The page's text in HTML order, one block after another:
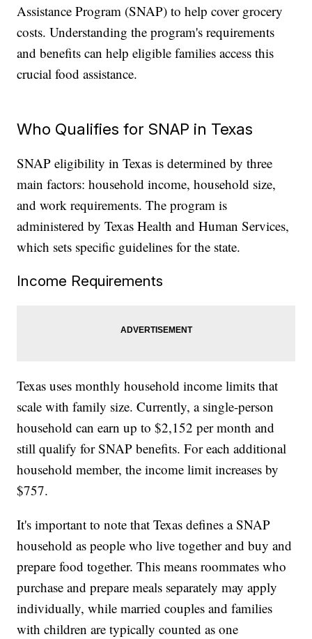
Assistance Program (SNAP) to help cover grocery
costs. Understanding the program's requirements
and benefits can help eligible families access this
crucial food assistance.
Who Qualifies for SNAP in Texas
SNAP eligibility in Texas is determined by three
main factors: household income, household size,
and work requirements. The program is
administered by Texas Health and Human Services,
which sets specific guidelines for the state.
Income Requirements
Texas uses monthly household income limits that
scale with family size. Currently, a single-person
household can earn up to $2,152 per month and
still qualify for SNAP benefits. For each additional
household member, the income limit increases by
$757.
It's important to note that Texas defines a SNAP
household as people who live together and buy and
prepare food together. This means roommates who
purchase and prepare meals separately may apply
individually, while married couples and families
with children are typically counted as one